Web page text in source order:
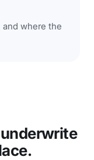
where the